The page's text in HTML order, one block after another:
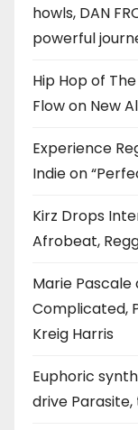
howls, DAN
powerful
Hip Hop of
Flow on New
Experience
Indie on
Kirz Drops
Afrobeat,
Marie
Complicated,
Kreig Harris
Euphoric
drive Parasite,